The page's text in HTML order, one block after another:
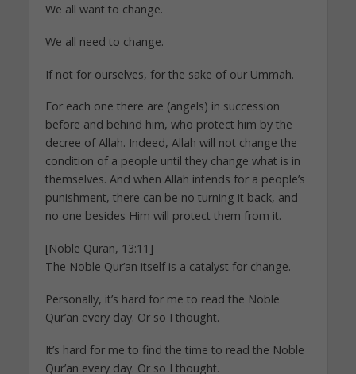
We all want to change.
We all need to change.
If not for ourselves, for the sake of our Ummah.
For each one there are (angels) in succession
before and behind him, who protect him by the
decree of Allah. Indeed, Allah will not change the
condition of a people until they change what is in
themselves. And when Allah intends for a people’s
punishment, there can be no turning it back, and
no one besides Him will protect them from it.
[Noble Quran, 13:11]
The Noble Qur’an itself is a catalyst for change.
Personally, it’s hard for me to read the Noble
Qur’an every day. Or so I thought.
It’s hard for me to find the time to read the Noble
Qur’an every day. Or so I thought.